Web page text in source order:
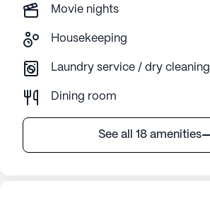
Movie nights
Housekeeping
Laundry service / dry cleaning
Dining room
See all 18 amenities